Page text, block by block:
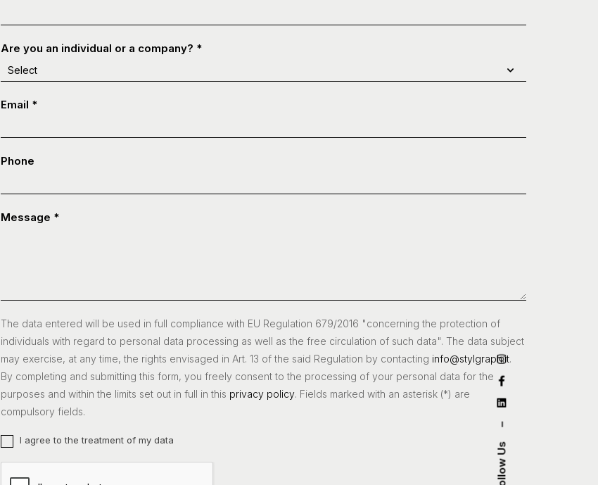
Follow Us
Are you an individual or a company? *
Email *
Phone
Message *
The data entered will be used in full compliance with EU Regulation 679/2016 "concerning the protection of
individuals with regard to personal data processing as well as the free circulation of such data". The data subject
may exercise, at any time, the rights envisaged in Art. 13 of the said Regulation by contacting info@stylgraph.it.
By completing and submitting this form, you freely consent to the processing of your personal data for the
purposes and within the limits set out in full in this privacy policy. Fields marked with an asterisk (*) are
compulsory fields.
I agree to the treatment of my data